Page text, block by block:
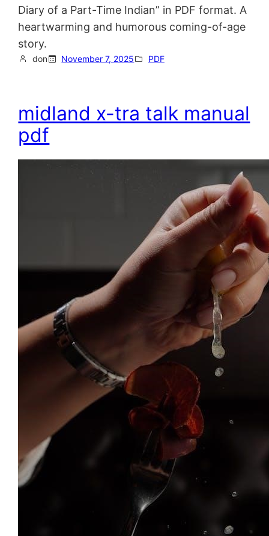
Diary of a Part-Time Indian” in PDF format. A
heartwarming and humorous coming-of-age
story.
don November 7, 2025 PDF
midland x-tra talk manual
pdf